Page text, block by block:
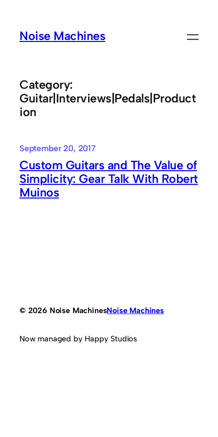
contentNoise Machines
Category:
Guitar|Interviews|Pedals|Product
ion
September 20, 2017
Custom Guitars and The Value of
Simplicity: Gear Talk With Robert
Muinos
© 2026 Noise MachinesNoise Machines
Now managed by Happy Studios